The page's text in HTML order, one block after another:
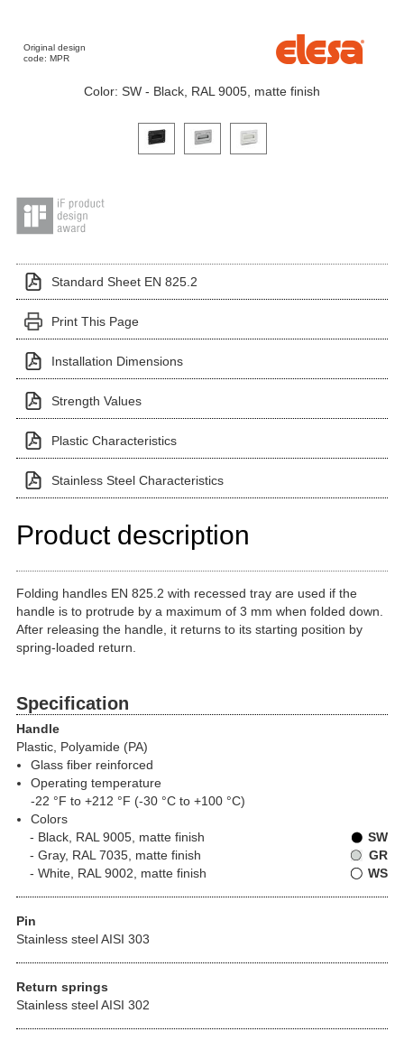
Original design
code: MPR
Color: SW - Black, RAL 9005, matte finish
Click on a variant image to view it in the main
Standard Sheet EN 825.2
Print This Page
Installation Dimensions
Strength Values
Plastic Characteristics
Stainless Steel Characteristics
Product description
Folding handles EN 825.2 with recessed tray are used if the
handle is to protrude by a maximum of 3 mm when folded down.
After releasing the handle, it returns to its starting position by
spring-loaded return.
Specification
Handle
Plastic, Polyamide (PA)
Glass fiber reinforced
Operating temperature
-22 °F to +212 °F (-30 °C to +100 °C)
Colors
Black, RAL 9005, matte finish
SW
Gray, RAL 7035, matte finish
GR
White, RAL 9002, matte finish
WS
Pin
Stainless steel AISI 303
Return springs
Stainless steel AISI 302